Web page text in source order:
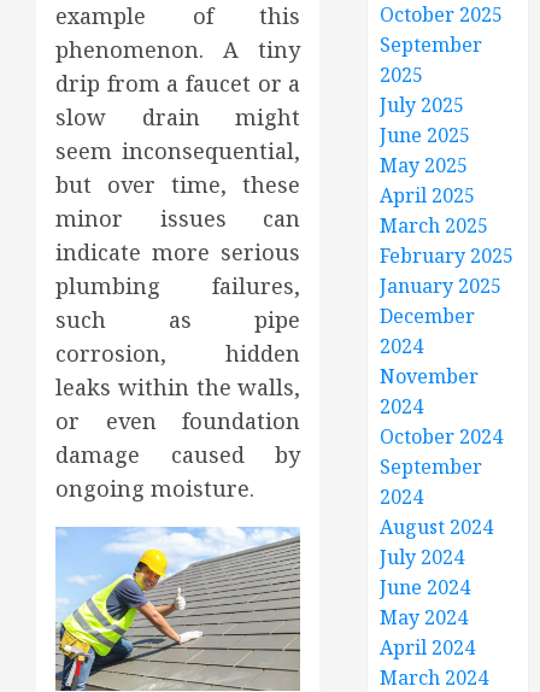
example of this
phenomenon. A tiny
drip from a faucet or a
slow drain might
seem inconsequential,
but over time, these
minor issues can
indicate more serious
plumbing failures,
such as pipe
corrosion, hidden
leaks within the walls,
or even foundation
damage caused by
ongoing moisture.
October 2025
September
2025
July 2025
June 2025
May 2025
April 2025
March 2025
February 2025
January 2025
December
2024
November
2024
October 2024
September
2024
August 2024
July 2024
June 2024
May 2024
April 2024
March 2024